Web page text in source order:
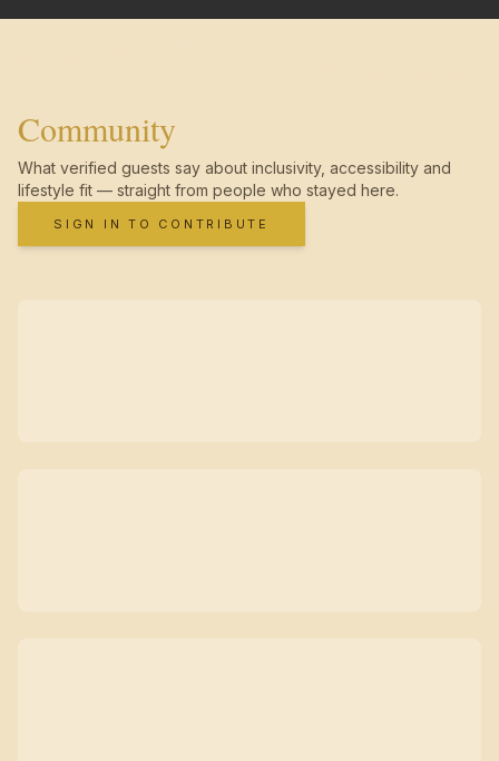
Community
What verified guests say about inclusivity, accessibility and
lifestyle fit — straight from people who stayed here.
SIGN IN TO CONTRIBUTE